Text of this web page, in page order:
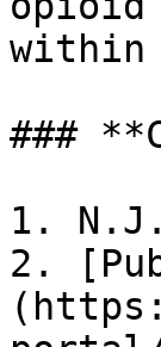
###
1.
2.